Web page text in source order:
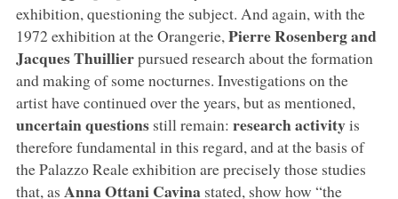
exhibition, questioning the subject. And again, with the
1972 exhibition at the Orangerie, Pierre Rosenberg and
Jacques Thuillierpursued research about the formation
and making of some nocturnes. Investigations on the
artist have continued over the years, but as mentioned,
uncertain questionsstill remain: research activityis
therefore fundamental in this regard, and at the basis of
the Palazzo Reale exhibition are precisely those studies
that, as Anna Ottani Cavina stated, show how “the